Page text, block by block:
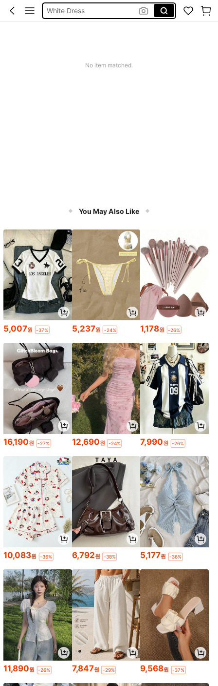
White Dress
No item matched.
You May Also Like
5,007원 -37% 5,237원 -24% 1,178원 -26%
16,190원 -27% 12,690원 -24% 7,990원 -26%
10,083원 -36% 6,792원 -38% 5,177원 -36%
11,890원 -26% 7,847원 -29% 9,568원 -37%